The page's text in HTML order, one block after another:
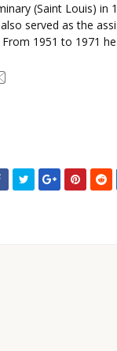
(Saint Louis) in
served as the
From 1951 to 1971